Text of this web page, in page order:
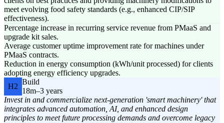
meet evolving food safety standards (e.g., enhanced CIP/SIP
effectiveness).
Percentage increase in recurring service revenue from PMaaS and
upgrade kit sales.
Average customer uptime improvement rate for machines under
PMaaS contracts.
Reduction in energy consumption (kWh/unit processed) for clients
adopting energy efficiency upgrades.
H2
Build
18m–3 years
Invest in and commercialize next-generation 'smart machinery' that
integrates advanced automation, AI, and enhanced design
principles to meet future processing demands and overcome legacy